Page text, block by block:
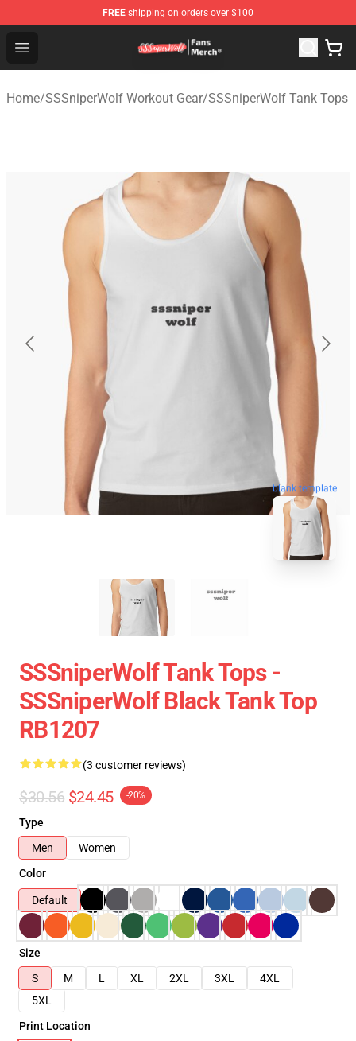
FREE shipping on orders over $100
Open menu
SSSniperWolf Store - Official SSSniperWolf
Home/SSSniperWolf Workout Gear/SSSniperWolf Tank Tops
blank template
SSSniperWolf Tank Tops -
SSSniperWolf Black Tank Top
RB1207
(3 customer reviews)
$30.56 $24.45 -20%
Type
Men
Women
Color
Default
Size
S
M L XL 2XL 3XL
4XL
5XL
Print Location